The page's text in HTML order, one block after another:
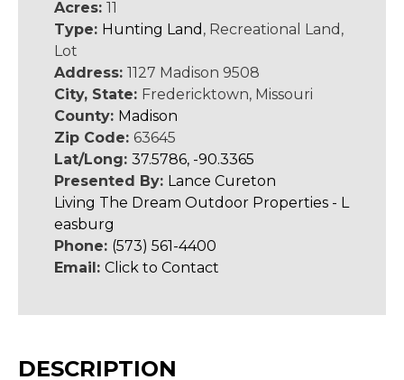
Acres: 11
Type: Hunting Land , Recreational Land,
Lot
Address: 1127 Madison 9508
City, State: Fredericktown, Missouri
County: Madison
Zip Code: 63645
Lat/Long: 37.5786, -90.3365
Presented By: Lance Cureton
Living The Dream Outdoor Properties - L
easburg
Phone: (573) 561-4400
Email: Click to Contact
DESCRIPTION